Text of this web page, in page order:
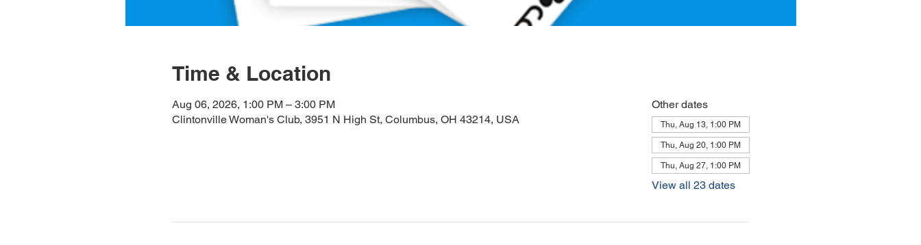
Time & Location
Aug 06, 2026, 1:00 PM – 3:00 PM
Clintonville Woman's Club, 3951 N High St, Columbus, OH 43214, USA
Other dates
Thu, Aug 13, 1:00 PM
Thu, Aug 20, 1:00 PM
Thu, Aug 27, 1:00 PM
View all 23 dates